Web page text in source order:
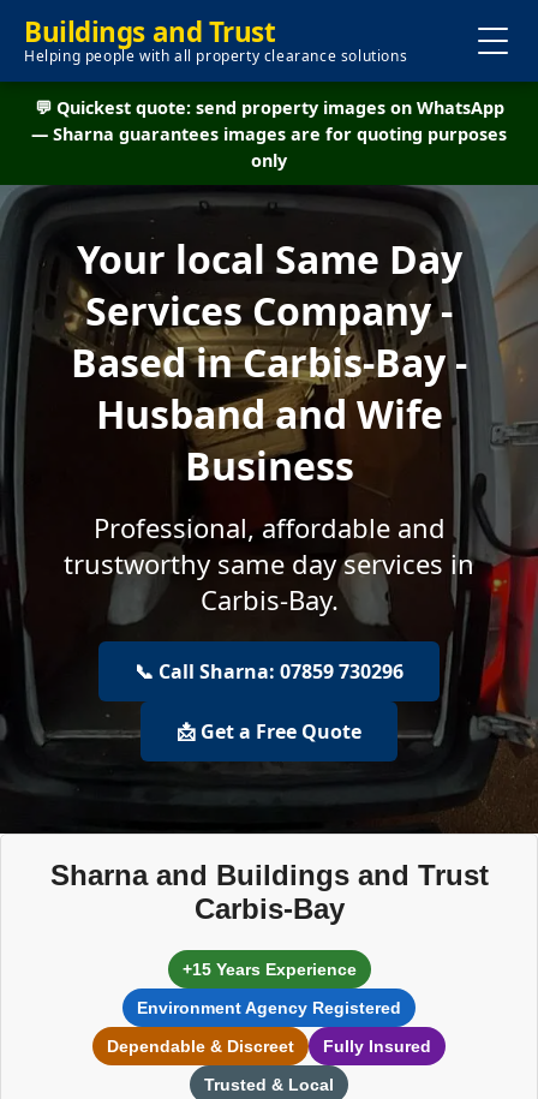
Buildings and Trust
Helping people with all property clearance solutions
💬 Quickest quote: send property images on WhatsApp
— Sharna guarantees images are for quoting purposes
only
Your local Same Day
Services Company -
Based in Carbis-Bay -
Husband and Wife
Business
Professional, affordable and
trustworthy same day services in
Carbis-Bay.
📞 Call Sharna: 07859 730296
📩 Get a Free Quote
Sharna and Buildings and Trust
Carbis-Bay
+15 Years Experience
Environment Agency Registered
Dependable & Discreet
Fully Insured
Trusted & Local